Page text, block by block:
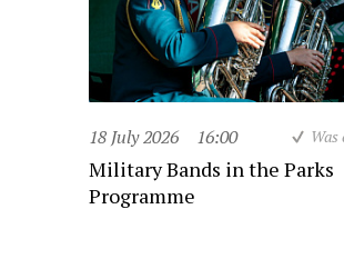
18 July 2026 16:00 Was
Military Bands in the Parks
Programme